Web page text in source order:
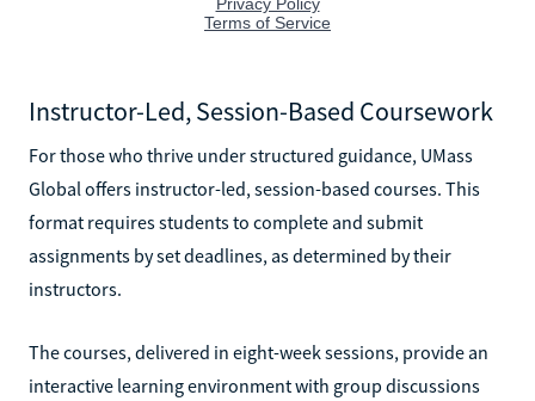
Instructor-Led, Session-Based Coursework
For those who thrive under structured guidance, UMass
Global offers instructor-led, session-based courses. This
format requires students to complete and submit
assignments by set deadlines, as determined by their
instructors.
The courses, delivered in eight-week sessions, provide an
interactive learning environment with group discussions